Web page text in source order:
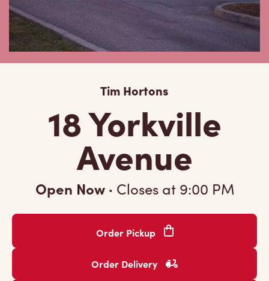
Tim Hortons
18 Yorkville
Avenue
Open Now · Closes at 9:00 PM
Order Pickup
Order Delivery